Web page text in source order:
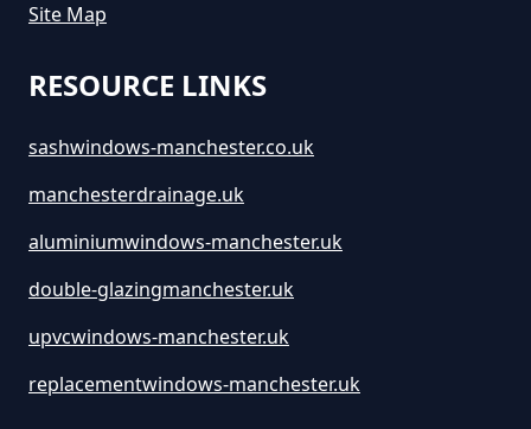
Site Map
RESOURCE LINKS
sashwindows-manchester.co.uk
manchesterdrainage.uk
aluminiumwindows-manchester.uk
double-glazingmanchester.uk
upvcwindows-manchester.uk
replacementwindows-manchester.uk